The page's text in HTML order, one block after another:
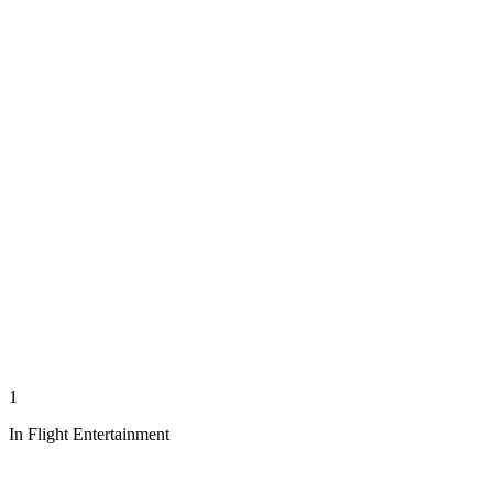
1
In Flight Entertainment